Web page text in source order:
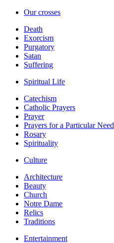
Our crosses
Death
Exorcism
Purgatory
Satan
Suffering
Spiritual Life
Catechism
Catholic Prayers
Prayer
Prayers for a Particular Need
Rosary
Spirituality
Culture
Architecture
Beauty
Church
Notre Dame
Relics
Traditions
Entertainment